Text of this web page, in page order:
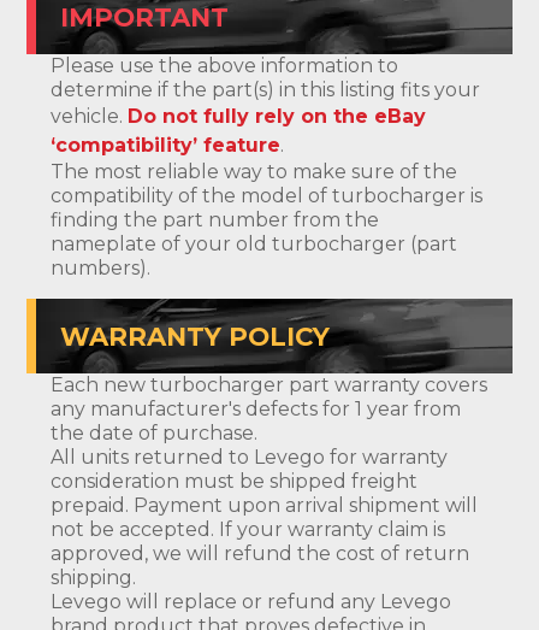
IMPORTANT
Please use the above information to
determine if the part(s) in this listing fits your
vehicle. Do not fully rely on the eBay
‘compatibility’ feature.
The most reliable way to make sure of the
compatibility of the model of turbocharger is
finding the part number from the
nameplate of your old turbocharger (part
numbers).
WARRANTY POLICY
Each new turbocharger part warranty covers
any manufacturer's defects for 1 year from
the date of purchase.
All units returned to Levego for warranty
consideration must be shipped freight
prepaid. Payment upon arrival shipment will
not be accepted. If your warranty claim is
approved, we will refund the cost of return
shipping.
Levego will replace or refund any Levego